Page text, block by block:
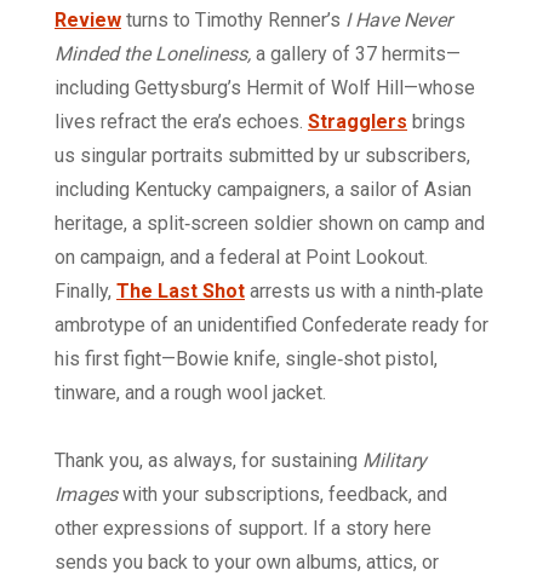
Review turns to Timothy Renner’s I Have Never
Minded the Loneliness, a gallery of 37 hermits—
including Gettysburg’s Hermit of Wolf Hill—whose
lives refract the era’s echoes. Stragglers brings
us singular portraits submitted by ur subscribers,
including Kentucky campaigners, a sailor of Asian
heritage, a split‑screen soldier shown on camp and
on campaign, and a federal at Point Lookout.
Finally, The Last Shot arrests us with a ninth‑plate
ambrotype of an unidentified Confederate ready for
his first fight—Bowie knife, single‑shot pistol,
tinware, and a rough wool jacket.
Thank you, as always, for sustaining Military
Imageswith your subscriptions, feedback, and
other expressions of support. If a story here
sends you back to your own albums, attics, or